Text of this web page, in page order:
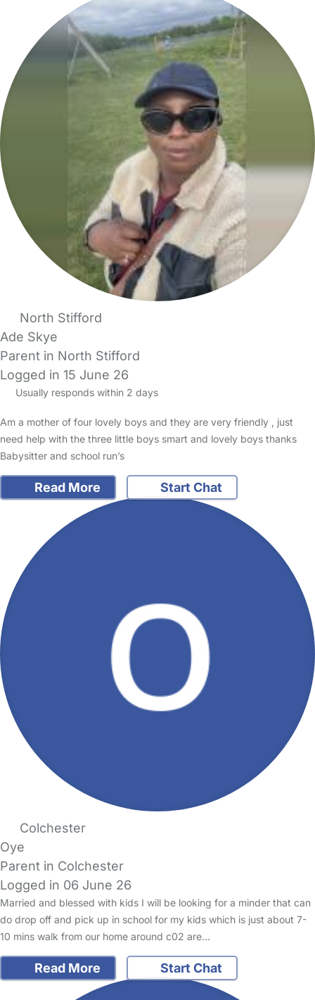
North Stifford
Ade Skye
Parent in North Stifford
Logged in 15 June 26
Usually responds within 2 days
Am a mother of four lovely boys and they are very friendly , just
need help with the three little boys smart and lovely boys thanks
Babysitter and school run’s
Read More Start Chat
Colchester
Oye
Parent in Colchester
Logged in 06 June 26
Married and blessed with kids I will be looking for a minder that can
do drop off and pick up in school for my kids which is just about 7-
10 mins walk from our home around c02 are…
Read More Start Chat